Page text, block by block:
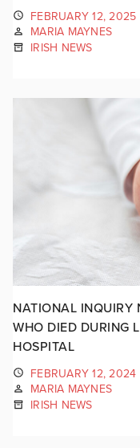
FEBRUARY 12, 2025
MARIA MAYNES
IRISH NEWS
NATIONAL INQUIRY
WHO DIED DURING
HOSPITAL
FEBRUARY 12, 2024
MARIA MAYNES
IRISH NEWS